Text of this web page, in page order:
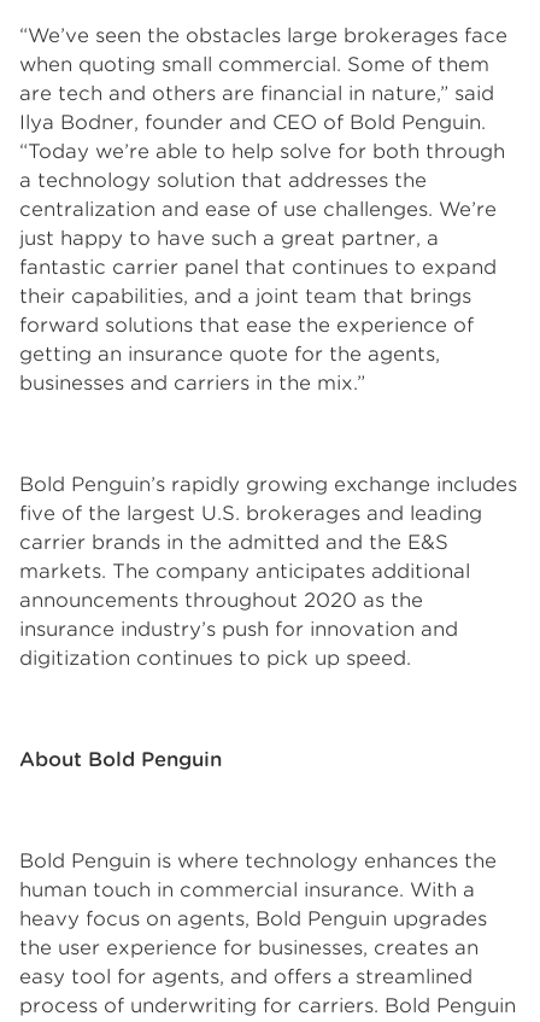
“We’ve seen the obstacles large brokerages face
when quoting small commercial. Some of them
are tech and others are financial in nature,” said
Ilya Bodner, founder and CEO of Bold Penguin.
“Today we’re able to help solve for both through
a technology solution that addresses the
centralization and ease of use challenges. We’re
just happy to have such a great partner, a
fantastic carrier panel that continues to expand
their capabilities, and a joint team that brings
forward solutions that ease the experience of
getting an insurance quote for the agents,
businesses and carriers in the mix.”
Bold Penguin’s rapidly growing exchange includes
five of the largest U.S. brokerages and leading
carrier brands in the admitted and the E&S
markets. The company anticipates additional
announcements throughout 2020 as the
insurance industry’s push for innovation and
digitization continues to pick up speed.
About Bold Penguin
Bold Penguin is where technology enhances the
human touch in commercial insurance. With a
heavy focus on agents, Bold Penguin upgrades
the user experience for businesses, creates an
easy tool for agents, and offers a streamlined
process of underwriting for carriers. Bold Penguin